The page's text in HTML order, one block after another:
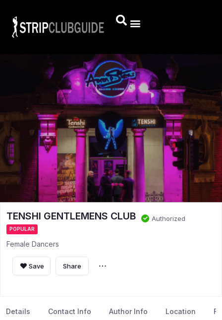
TENSHI GENTLEMENS CLUB Authorized
POPULAR
Female Dancers
Save Share
Details Contact Info Author Info Location